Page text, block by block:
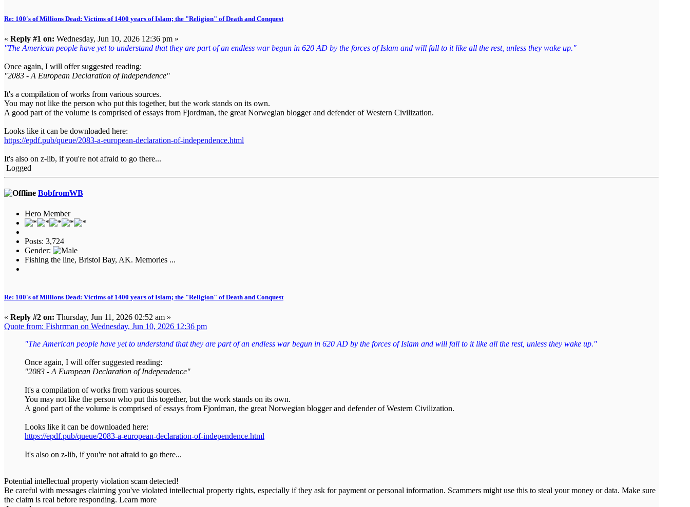
Re: 100's of Millions Dead: Victims of 1400 years of Islam; the "Religion" of Death and Conquest
« Reply #1 on: Wednesday, Jun 10, 2026 12:36 pm »
"The American people have yet to understand that they are part of an endless war begun in 620 AD by the forces of Islam and will fall to it like all the rest, unless they wake up."
Once again, I will offer suggested reading:
"2083 - A European Declaration of Independence"
It's a compilation of works from various sources.
You may not like the person who put this together, but the work stands on its own.
A good part of the volume is comprised of essays from Fjordman, the great Norwegian blogger and defender of Western Civilization.
Looks like it can be downloaded here:
https://epdf.pub/queue/2083-a-european-declaration-of-independence.html
It's also on z-lib, if you're not afraid to go there...
Logged
BobfromWB
Hero Member
Posts: 3,724
Gender:
Fishing the line, Bristol Bay, AK. Memories ...
Re: 100's of Millions Dead: Victims of 1400 years of Islam; the "Religion" of Death and Conquest
« Reply #2 on: Thursday, Jun 11, 2026 02:52 am »
Quote from: Fishrrman on Wednesday, Jun 10, 2026 12:36 pm
"The American people have yet to understand that they are part of an endless war begun in 620 AD by the forces of Islam and will fall to it like all the rest, unless they wake up."
Once again, I will offer suggested reading:
"2083 - A European Declaration of Independence"
It's a compilation of works from various sources.
You may not like the person who put this together, but the work stands on its own.
A good part of the volume is comprised of essays from Fjordman, the great Norwegian blogger and defender of Western Civilization.
Looks like it can be downloaded here:
https://epdf.pub/queue/2083-a-european-declaration-of-independence.html
It's also on z-lib, if you're not afraid to go there...
Potential intellectual property violation scam detected!
Be careful with messages claiming you've violated intellectual property rights, especially if they ask for payment or personal information. Scammers might use this to steal your money or data. Make sure
the claim is real before responding. Learn more